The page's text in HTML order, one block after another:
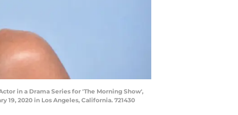
in a Drama Series for 'The Morning Show',
2020 in Los Angeles, California. 721430